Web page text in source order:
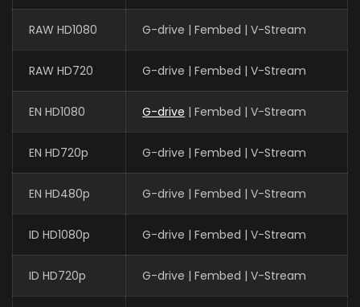
RAW HD1080 G-drive | Fembed | V-Stream
RAW HD720 G-drive | Fembed | V-Stream
EN HD1080 G-drive | Fembed | V-Stream
EN HD720p G-drive | Fembed | V-Stream
EN HD480p G-drive | Fembed | V-Stream
ID HD1080p G-drive | Fembed | V-Stream
ID HD720p G-drive | Fembed | V-Stream